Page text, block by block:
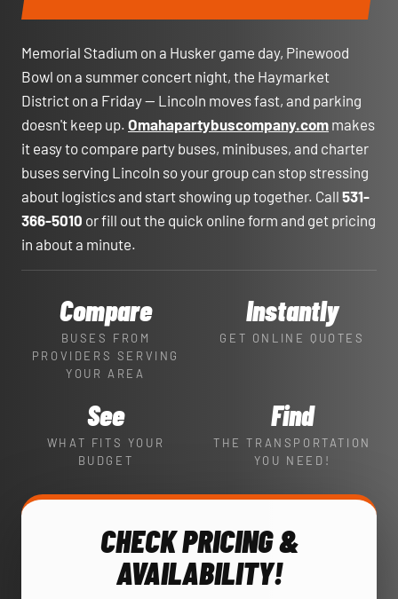
Memorial Stadium on a Husker game day, Pinewood
Bowl on a summer concert night, the Haymarket
District on a Friday — Lincoln moves fast, and parking
doesn't keep up. Omahapartybuscompany.com makes
it easy to compare party buses, minibuses, and charter
buses serving Lincoln so your group can stop stressing
about logistics and start showing up together. Call 531-
366-5010 or fill out the quick online form and get pricing
in about a minute.
Compare
BUSES FROM
PROVIDERS SERVING
YOUR AREA
Instantly
GET ONLINE QUOTES
See
WHAT FITS YOUR
BUDGET
Find
THE TRANSPORTATION
YOU NEED!
CHECK PRICING &
AVAILABILITY!